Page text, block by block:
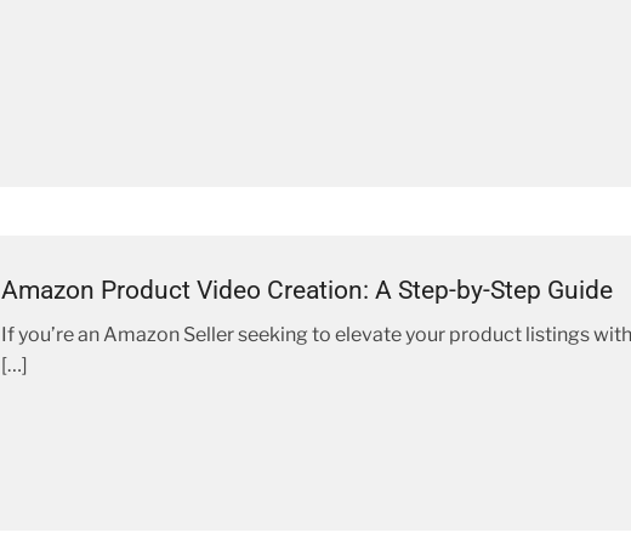
Amazon Product Video Creation: A Step-by-Step Guide
If you’re an Amazon Seller seeking to elevate your product listings with
[…]